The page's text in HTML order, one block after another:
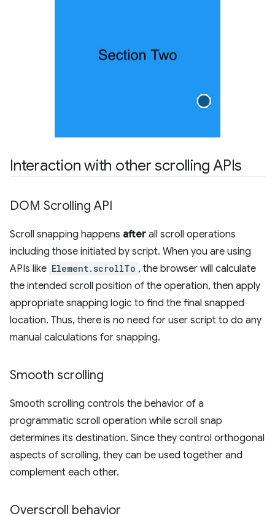
Interaction with other scrolling APIs
DOM Scrolling API
Scroll snapping happens after all scroll operations
including those initiated by script. When you are using
APIs like Element.scrollTo , the browser will calculate
the intended scroll position of the operation, then apply
appropriate snapping logic to find the final snapped
location. Thus, there is no need for user script to do any
manual calculations for snapping.
Smooth scrolling
Smooth scrolling controls the behavior of a
programmatic scroll operation while scroll snap
determines its destination. Since they control orthogonal
aspects of scrolling, they can be used together and
complement each other.
Overscroll behavior